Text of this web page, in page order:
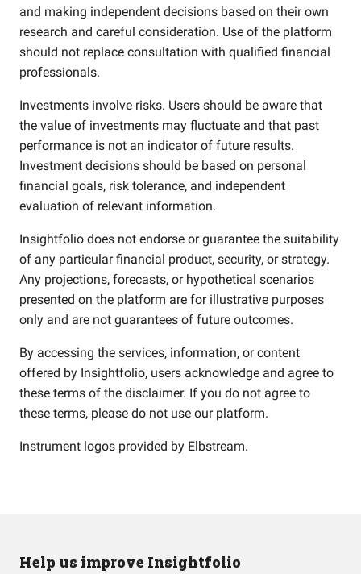
and making independent decisions based on their own
research and careful consideration. Use of the platform
should not replace consultation with qualified financial
professionals.
Investments involve risks. Users should be aware that
the value of investments may fluctuate and that past
performance is not an indicator of future results.
Investment decisions should be based on personal
financial goals, risk tolerance, and independent
evaluation of relevant information.
Insightfolio does not endorse or guarantee the suitability
of any particular financial product, security, or strategy.
Any projections, forecasts, or hypothetical scenarios
presented on the platform are for illustrative purposes
only and are not guarantees of future outcomes.
By accessing the services, information, or content
offered by Insightfolio, users acknowledge and agree to
these terms of the disclaimer. If you do not agree to
these terms, please do not use our platform.
Instrument logos provided by Elbstream.
Help us improve Insightfolio